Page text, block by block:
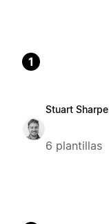
1
Stuart Sharpe
6 plantillas